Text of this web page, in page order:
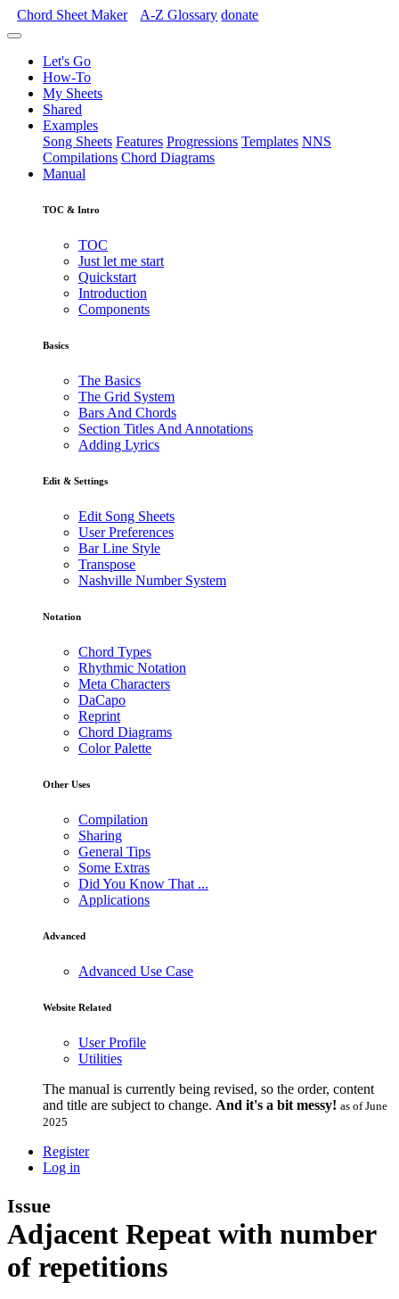
Chord Sheet Maker A-Z Glossary donate
Let's Go
How-To
My Sheets
Shared
Examples
Song Sheets Features Progressions Templates NNS
Compilations Chord Diagrams
Manual
TOC & Intro
TOC
Just let me start
Quickstart
Introduction
Components
Basics
The Basics
The Grid System
Bars And Chords
Section Titles And Annotations
Adding Lyrics
Edit & Settings
Edit Song Sheets
User Preferences
Bar Line Style
Transpose
Nashville Number System
Notation
Chord Types
Rhythmic Notation
Meta Characters
DaCapo
Reprint
Chord Diagrams
Color Palette
Other Uses
Compilation
Sharing
General Tips
Some Extras
Did You Know That ...
Applications
Advanced
Advanced Use Case
Website Related
User Profile
Utilities
The manual is currently being revised, so the order, content
and title are subject to change. And it's a bit messy! as of June
2025
Register
Log in
Issue
Adjacent Repeat with number
of repetitions